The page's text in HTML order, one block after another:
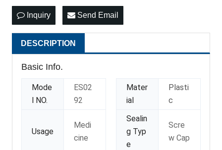
Inquiry Send Email
DESCRIPTION
Basic Info.
Mode
l NO.
ES02
92
Mater
ial
Plasti
c
Usage
Medi
cine
Sealin
g Typ
e
Scre
w Cap